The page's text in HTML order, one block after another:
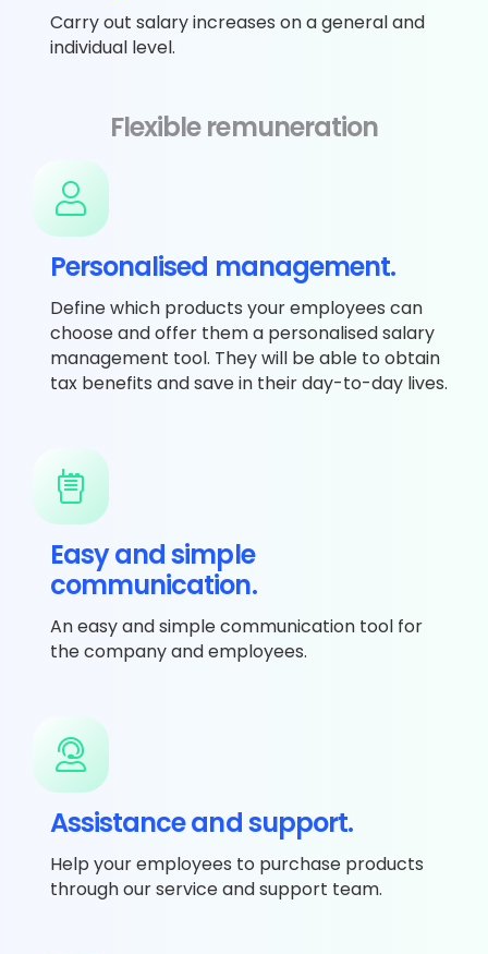
Carry out salary increases on a general and
individual level.
Flexible remuneration
Personalised management.
Define which products your employees can
choose and offer them a personalised salary
management tool. They will be able to obtain
tax benefits and save in their day-to-day lives.
Easy and simple
communication.
An easy and simple communication tool for
the company and employees.
Assistance and support.
Help your employees to purchase products
through our service and support team.